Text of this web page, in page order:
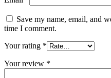
Save my name, email, and
time I comment.
Your rating *
Your review *